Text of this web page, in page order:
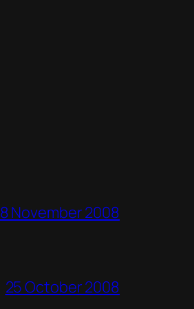
8 November 2008
25 October 2008